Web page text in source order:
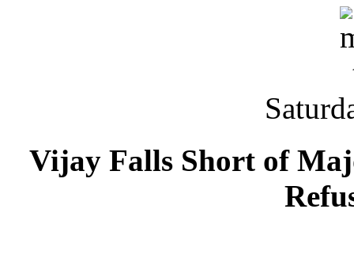
Vijay Falls Short of